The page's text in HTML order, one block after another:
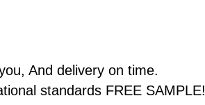
And delivery on time.
standards FREE SAMPLE!